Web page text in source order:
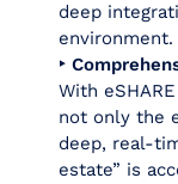
deep
environment.
‣
With
not only the
deep,
estate” is